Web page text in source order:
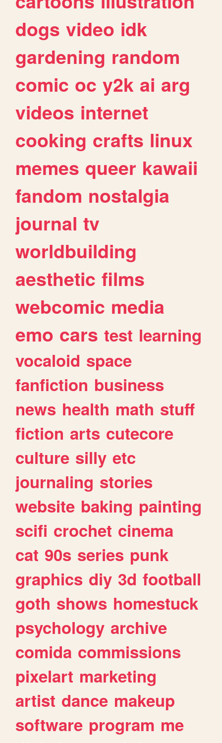
dogs video idk
gardening random
comic oc y2k ai arg
videos internet
cooking crafts linux
memes queer kawaii
fandom nostalgia
journal tv
worldbuilding
aesthetic films
webcomic media
emo cars test learning
vocaloid space
fanfiction business
news health math stuff
fiction arts cutecore
culture silly etc
journaling stories
website baking painting
scifi crochet cinema
cat 90s series punk
graphics diy 3d football
goth shows homestuck
psychology archive
comida commissions
pixelart marketing
artist dance makeup
software program me